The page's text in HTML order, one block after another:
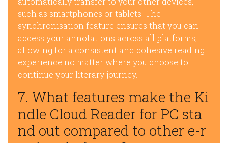
such as smartphones or tablets. The
synchronisation feature ensures that you can
access your annotations across all platforms,
allowing for a consistent and cohesive reading
experience no matter where you choose to
continue your literary journey.
7. What features make the Ki
ndle Cloud Reader for PC sta
nd out compared to other e-r